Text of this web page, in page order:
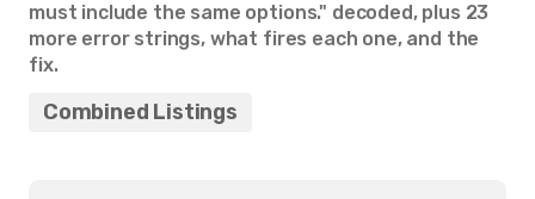
must include the same options." decoded, plus 23
more error strings, what fires each one, and the
fix.
Combined Listings